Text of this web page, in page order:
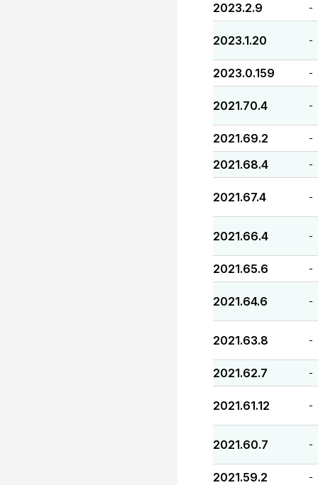
2023.2.9 -
2023.1.20 -
2023.0.159 -
2021.70.4 -
2021.69.2 -
2021.68.4 -
2021.67.4 -
2021.66.4 -
2021.65.6 -
2021.64.6 -
2021.63.8 -
2021.62.7 -
2021.61.12 -
2021.60.7 -
2021.59.2 -